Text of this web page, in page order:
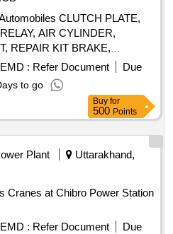
CLUTCH PLATE,
AIR CYLINDER,
REPAIR KIT BRAKE,
CARRIER ASSY, REVERSE
HEAD ASSY,
BELT ENGINE, ROTARY
SEAL, CENTER BOLT KIT
485, Carbon Bush Set,
NEEDLE,
FILTER, ASSY OIL FILTER,
BRUSH GEAR ASSY,
CABLE, STEERING
ASSY, POWER
MODEL, COMBINATION
COMBINATION SWITCH
EMD : Refer Document
Due
to go
Buy for
500 Points
Plant
Uttarakhand,
Cranes at Chibro Power Station
EMD : Refer Document
Due